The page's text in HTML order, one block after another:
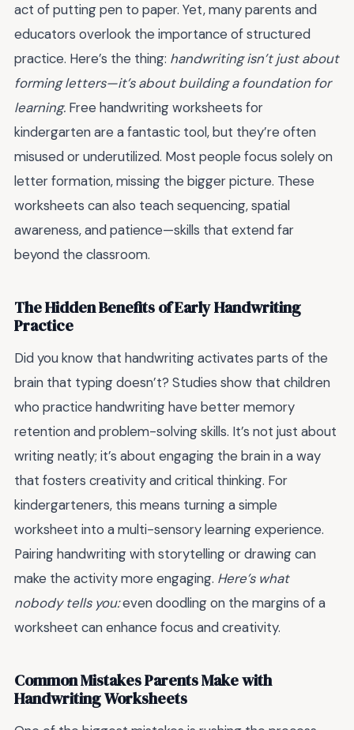
act of putting pen to paper. Yet, many parents and
educators overlook the importance of structured
practice. Here’s the thing: handwriting isn’t just about
forming letters—it’s about building a foundation for
learning. Free handwriting worksheets for
kindergarten are a fantastic tool, but they’re often
misused or underutilized. Most people focus solely on
letter formation, missing the bigger picture. These
worksheets can also teach sequencing, spatial
awareness, and patience—skills that extend far
beyond the classroom.
The Hidden Benefits of Early Handwriting
Practice
Did you know that handwriting activates parts of the
brain that typing doesn’t? Studies show that children
who practice handwriting have better memory
retention and problem-solving skills. It’s not just about
writing neatly; it’s about engaging the brain in a way
that fosters creativity and critical thinking. For
kindergarteners, this means turning a simple
worksheet into a multi-sensory learning experience.
Pairing handwriting with storytelling or drawing can
make the activity more engaging. Here’s what
nobody tells you:even doodling on the margins of a
worksheet can enhance focus and creativity.
Common Mistakes Parents Make with
Handwriting Worksheets